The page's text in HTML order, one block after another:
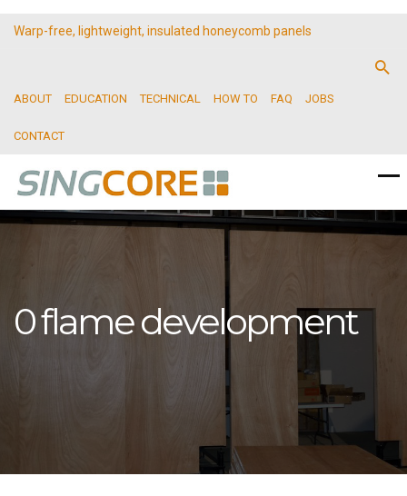
Warp-free, lightweight, insulated honeycomb panels
ABOUT EDUCATION TECHNICAL HOW TO FAQ JOBS
CONTACT
0 flame development